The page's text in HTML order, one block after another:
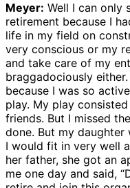
Meyer: Well I can only
retirement because I
life in my field on
very conscious or my
and take care of my
braggadociously
because I was so
play. My play
friends. But I missed
done. But my
I would fit in very well
her father, she got an
me one day and said,